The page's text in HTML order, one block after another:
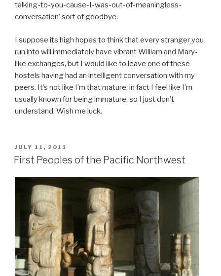
talking-to-you-cause-I-was-out-of-meaningless-
conversation’ sort of goodbye.
I suppose its high hopes to think that every stranger you
run into will immediately have vibrant William and Mary-
like exchanges, but I would like to leave one of these
hostels having had an intelligent conversation with my
peers. It’s not like I’m that mature, in fact I feel like I’m
usually known for being immature, so I just don’t
understand. Wish me luck.
POSTED
ON
JULY 11, 2011
First Peoples of the Pacific Northwest